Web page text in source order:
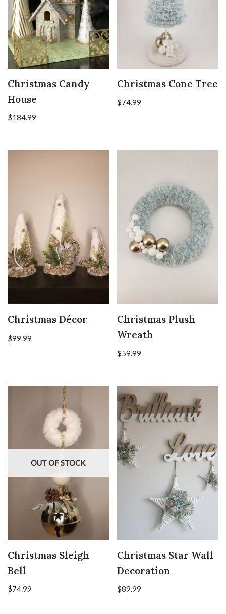
Christmas Candy
House
$184.99
Christmas Cone Tree
$74.99
Christmas Décor
$99.99
Christmas Plush
Wreath
$59.99
OUT OF STOCK
Christmas Sleigh
Bell
$74.99
Christmas Star Wall
Decoration
$89.99